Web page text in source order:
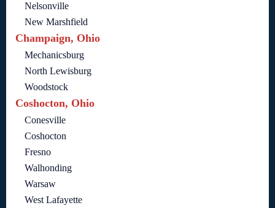
Nelsonville
New Marshfield
Champaign, Ohio
Mechanicsburg
North Lewisburg
Woodstock
Coshocton, Ohio
Conesville
Coshocton
Fresno
Walhonding
Warsaw
West Lafayette